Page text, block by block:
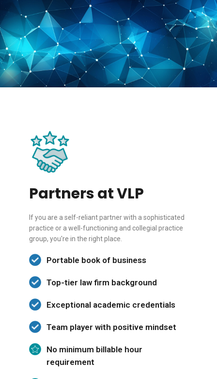
Partners at VLP
If you are a self-reliant partner with a sophisticated
practice or a well-functioning and collegial practice
group, you're in the right place.
Portable book of business
Top-tier law firm background
Exceptional academic credentials
Team player with positive mindset
No minimum billable hour
requirement